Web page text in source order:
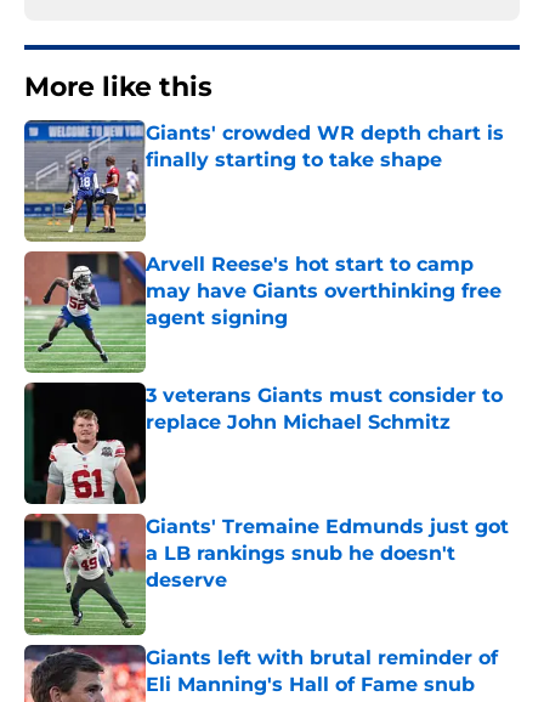
More like this
Giants' crowded WR depth chart is
finally starting to take shape
Arvell Reese's hot start to camp
may have Giants overthinking free
agent signing
Published by on Invalid Date
3 veterans Giants must consider to
replace John Michael Schmitz
Giants' Tremaine Edmunds just got
a LB rankings snub he doesn't
deserve
Published by on Invalid Date
Giants left with brutal reminder of
Eli Manning's Hall of Fame snub